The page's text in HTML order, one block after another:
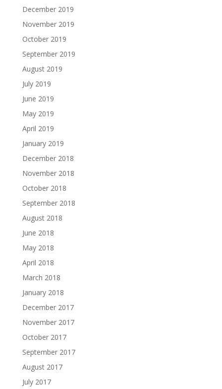
December 2019
November 2019
October 2019
September 2019
August 2019
July 2019
June 2019
May 2019
April 2019
January 2019
December 2018
November 2018
October 2018
September 2018
August 2018
June 2018
May 2018
April 2018
March 2018
January 2018
December 2017
November 2017
October 2017
September 2017
August 2017
July 2017